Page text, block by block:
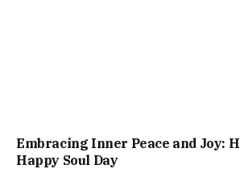
Embracing Inner Peace and Joy:
Happy Soul Day